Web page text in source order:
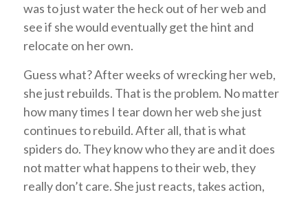
was to just water the heck out of her web and
see if she would eventually get the hint and
relocate on her own.
Guess what? After weeks of wrecking her web,
she just rebuilds. That is the problem. No matter
how many times I tear down her web she just
continues to rebuild. After all, that is what
spiders do. They know who they are and it does
not matter what happens to their web, they
really don’t care. She just reacts, takes action,